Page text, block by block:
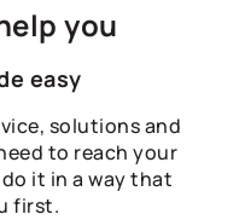
you
easy
solutions and
to reach your
it in a way that
first.